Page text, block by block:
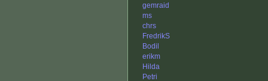
gemraid
ms
chrs
FredrikS
Bodil
erikm
Hilda
Petri